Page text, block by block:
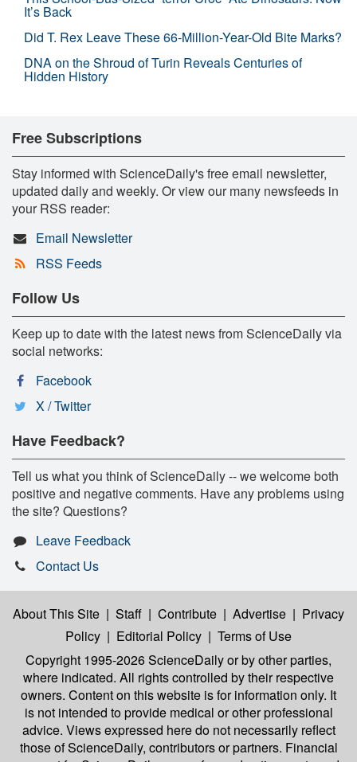
It’s Back
Did T. Rex Leave These 66-Million-Year-Old Bite Marks?
DNA on the Shroud of Turin Reveals Centuries of
Hidden History
Free Subscriptions
Stay informed with ScienceDaily's free email newsletter,
updated daily and weekly. Or view our many newsfeeds in
your RSS reader:
Email Newsletter
RSS Feeds
Follow Us
Keep up to date with the latest news from ScienceDaily via
social networks:
Facebook
X / Twitter
Have Feedback?
Tell us what you think of ScienceDaily -- we welcome both
positive and negative comments. Have any problems using
the site? Questions?
Leave Feedback
Contact Us
About This Site | Staff | Contribute | Advertise | Privacy
Policy | Editorial Policy | Terms of Use
Copyright 1995-2026 ScienceDailyor by other parties,
where indicated. All rights controlled by their respective
owners. Content on this website is for information only. It
is not intended to provide medical or other professional
advice. Views expressed here do not necessarily reflect
those of ScienceDaily, contributors or partners. Financial